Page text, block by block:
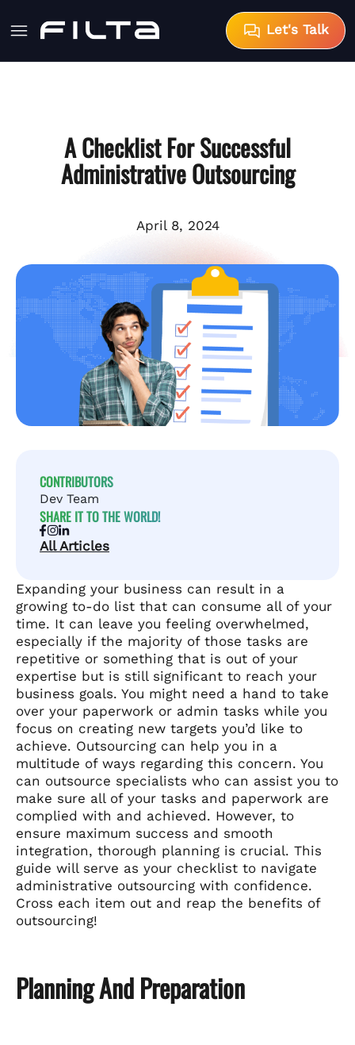
Let's Talk
A Checklist For Successful
Administrative Outsourcing
April 8, 2024
CONTRIBUTORS
Dev Team
SHARE IT TO THE WORLD!
All Articles
Expanding your business can result in a
growing to-do list that can consume all of your
time. It can leave you feeling overwhelmed,
especially if the majority of those tasks are
repetitive or something that is out of your
expertise but is still significant to reach your
business goals. You might need a hand to take
over your paperwork or admin tasks while you
focus on creating new targets you’d like to
achieve. Outsourcing can help you in a
multitude of ways regarding this concern. You
can outsource specialists who can assist you to
make sure all of your tasks and paperwork are
complied with and achieved. However, to
ensure maximum success and smooth
integration, thorough planning is crucial. This
guide will serve as your checklist to navigate
administrative outsourcing with confidence.
Cross each item out and reap the benefits of
outsourcing!
Planning And Preparation